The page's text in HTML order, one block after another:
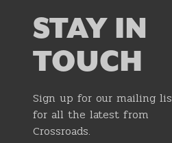
STAY IN
TOUCH
Sign up for our mailing
for all the latest from
Crossroads.